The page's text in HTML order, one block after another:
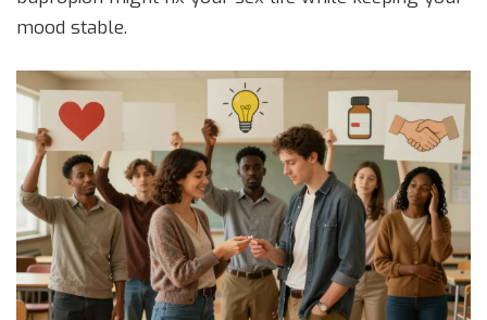
mood stable.